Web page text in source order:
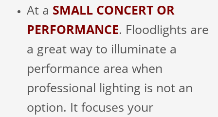
At a SMALL CONCERT OR
PERFORMANCE. Floodlights are
a great way to illuminate a
performance area when
professional lighting is not an
option. It focuses your